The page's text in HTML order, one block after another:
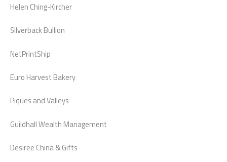
Helen Ching-Kircher
Silverback Bullion
NetPrintShip
Euro Harvest Bakery
Piques and Valleys
Guildhall Wealth Management
Desiree China & Gifts